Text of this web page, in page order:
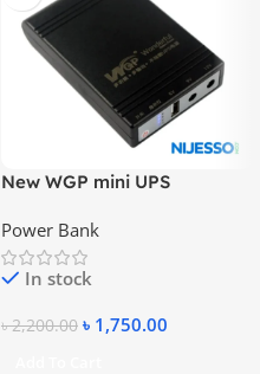
New WGP mini UPS
Power Bank
In stock
৳2,200.00 ৳ 1,750.00